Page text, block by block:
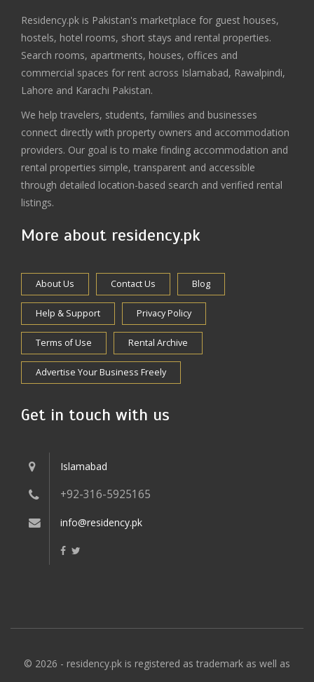
Residency.pk is Pakistan's marketplace for guest houses,
hostels, hotel rooms, short stays and rental properties.
Search rooms, apartments, houses, offices and
commercial spaces for rent across Islamabad, Rawalpindi,
Lahore and Karachi Pakistan.
We help travelers, students, families and businesses
connect directly with property owners and accommodation
providers. Our goal is to make finding accommodation and
rental properties simple, transparent and accessible
through detailed location-based search and verified rental
listings.
More about residency.pk
About Us Contact Us Blog
Help & Support Privacy Policy
Terms of Use Rental Archive
Advertise Your Business Freely
Get in touch with us
Islamabad
+92-316-5925165
info@residency.pk
© 2026 - residency.pk is registered as trademark as well as